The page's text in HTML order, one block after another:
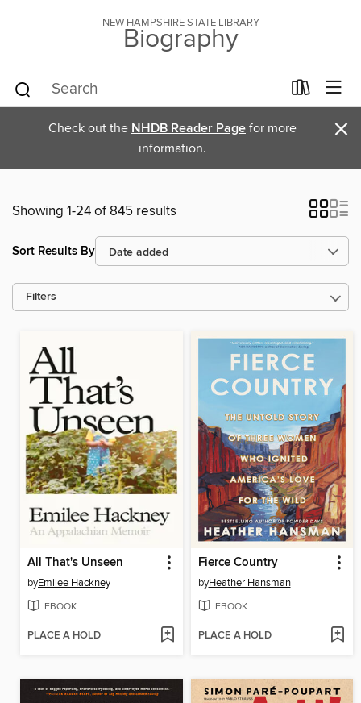
NEW HAMPSHIRE STATE LIBRARY
Biography
Check out the NHDB Reader Page for more
information.
×
Showing 1-24 of 845 results
Sort Results By
Filters
All That's Unseen
byEmilee Hackney
EBOOK
PLACE A HOLD
Fierce Country
byHeather Hansman
EBOOK
PLACE A HOLD